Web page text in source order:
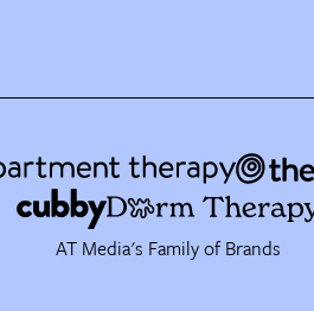
AT Media's Family of Brands